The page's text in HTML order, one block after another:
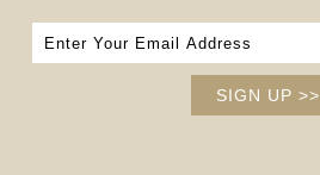
SIGN UP >>